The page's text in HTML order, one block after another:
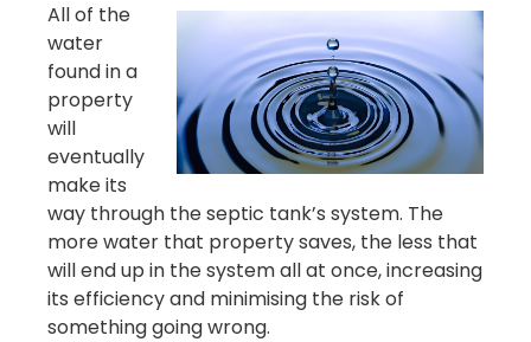
All of the
water
found in a
property
will
eventually
make its
way through the septic tank’s system. The
more water that property saves, the less that
will end up in the system all at once, increasing
its efficiency and minimising the risk of
something going wrong.